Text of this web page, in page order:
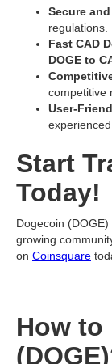
Secure
regulations.
Fast CAD
DOGE to
competitive
User-
Start
Today!
Dogecoin
growing
on Coinsquare
How to